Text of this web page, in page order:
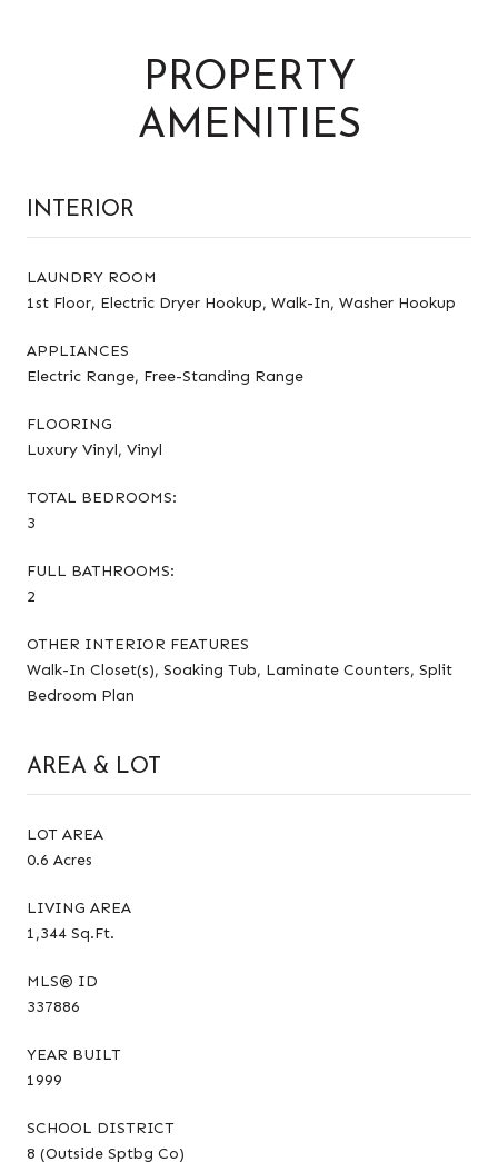
PROPERTY
AMENITIES
INTERIOR
LAUNDRY ROOM
1st Floor, Electric Dryer Hookup, Walk-In, Washer Hookup
APPLIANCES
Electric Range, Free-Standing Range
FLOORING
Luxury Vinyl, Vinyl
TOTAL BEDROOMS:
3
FULL BATHROOMS:
2
OTHER INTERIOR FEATURES
Walk-In Closet(s), Soaking Tub, Laminate Counters, Split
Bedroom Plan
AREA & LOT
LOT AREA
0.6 Acres
LIVING AREA
1,344 Sq.Ft.
MLS® ID
337886
YEAR BUILT
1999
SCHOOL DISTRICT
8 (Outside Sptbg Co)